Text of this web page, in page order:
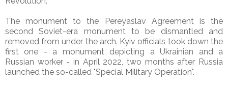
The monument to the Pereyaslav Agreement is the
second Soviet-era monument to be dismantled and
removed from under the arch. Kyiv officials took down the
first one - a monument depicting a Ukrainian and a
Russian worker - in April 2022, two months after Russia
launched the so-called "Special Military Operation".